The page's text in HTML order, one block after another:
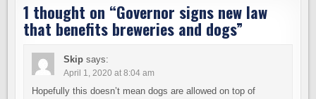
1 thought on “Governor signs new law
that benefits breweries and dogs”
Skip says:
April 1, 2020 at 8:04 am
Hopefully this doesn’t mean dogs are allowed on top of